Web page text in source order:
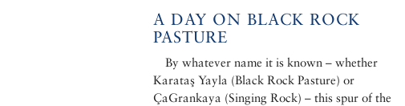
A DAY ON BLACK ROCK
PASTURE
By whatever name it is known – whether
Karataş Yayla (Black Rock Pasture) or
ÇaGrankaya (Singing Rock) – this spur of the